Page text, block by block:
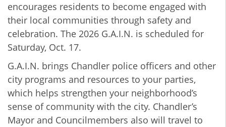
encourages residents to become engaged with
their local communities through safety and
celebration. The 2026 G.A.I.N. is scheduled for
Saturday, Oct. 17.
G.A.I.N. brings Chandler police officers and other
city programs and resources to your parties,
which helps strengthen your neighborhood’s
sense of community with the city. Chandler’s
Mayor and Councilmembers also will travel to